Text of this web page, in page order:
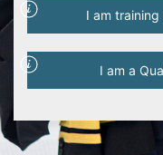
I am
I am a